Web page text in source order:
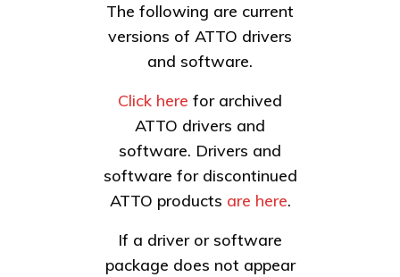
The following are current
versions of ATTO drivers
and software.
Click here for archived
ATTO drivers and
software. Drivers and
software for discontinued
ATTO products are here.
If a driver or software
package does not appear